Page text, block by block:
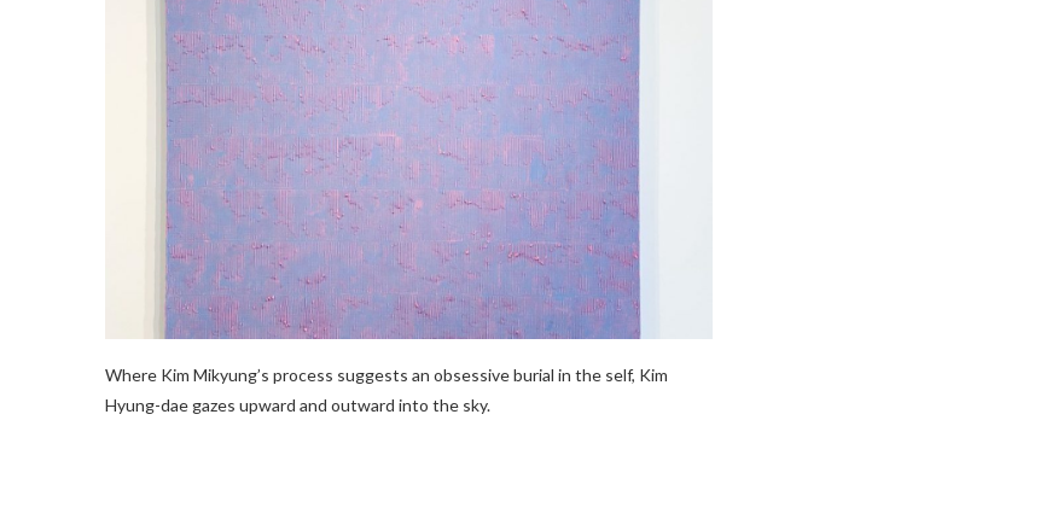
Where Kim Mikyung’s process suggests an obsessive burial in the self, Kim
Hyung-dae gazes upward and outward into the sky.